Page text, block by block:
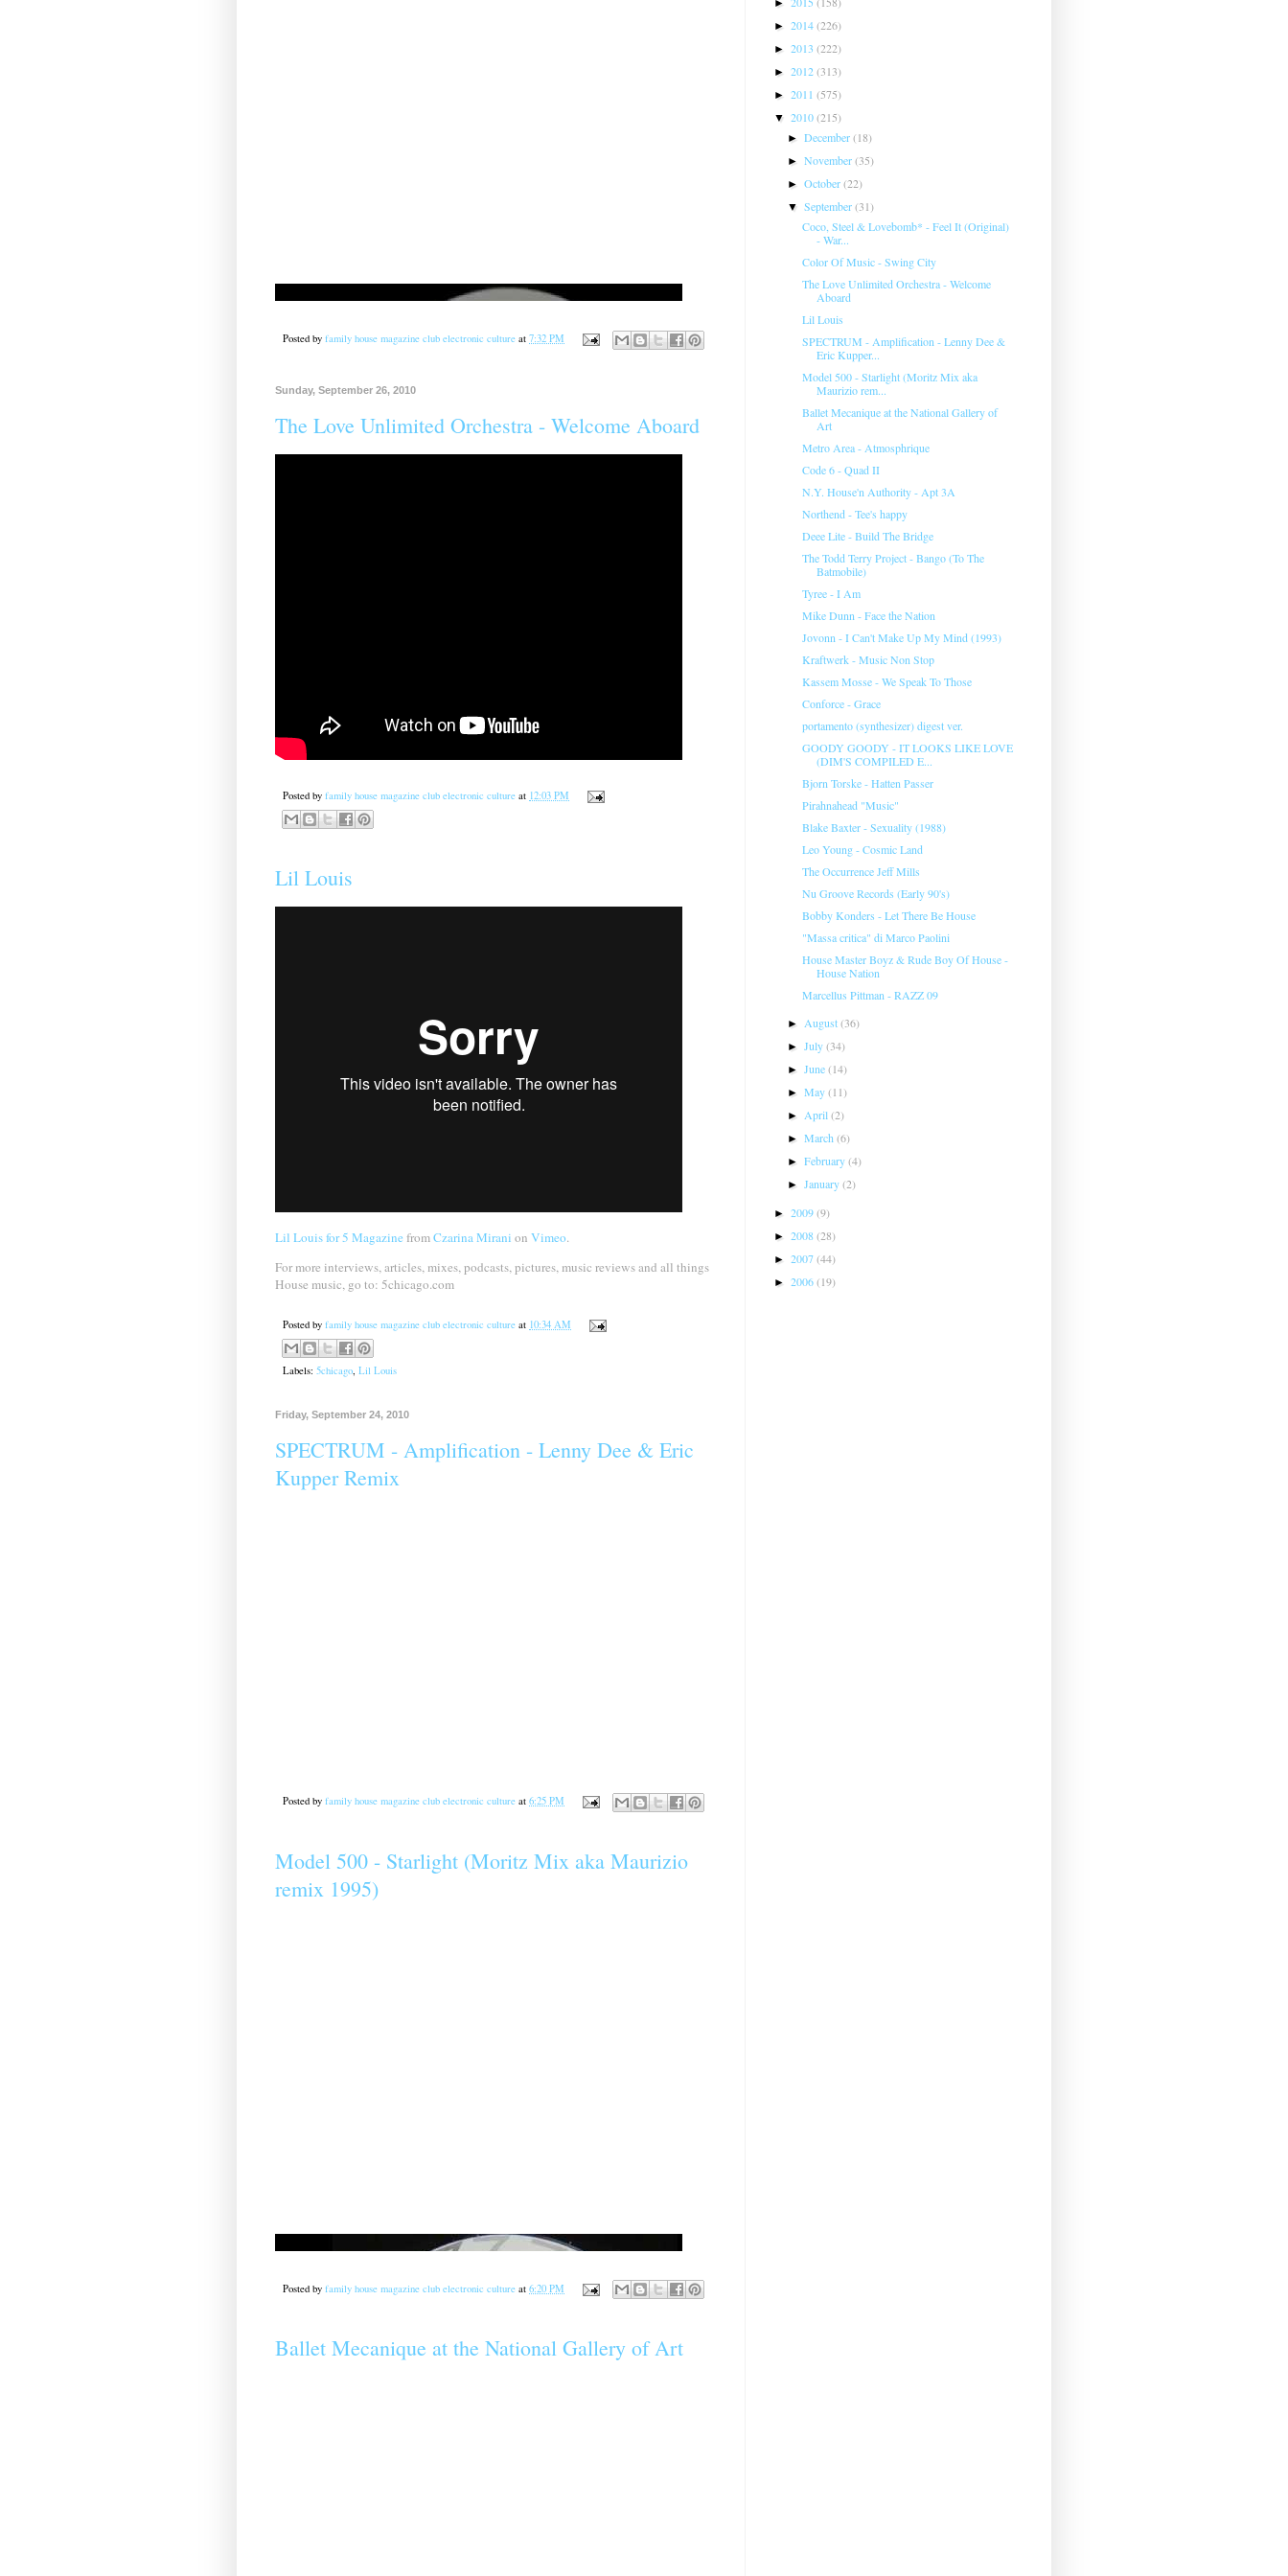
Posted by family house magazine club electronic culture at 7:32 PM
Sunday, September 26, 2010
The Love Unlimited Orchestra - Welcome Aboard
Posted by family house magazine club electronic culture at 12:03 PM
Lil Louis
Lil Louis for 5 MagazinefromCzarina Mirani on Vimeo.
For more interviews, articles, mixes, podcasts, pictures, music reviews and all things
House music, go to: 5chicago.com
Posted by family house magazine club electronic culture at 10:34 AM
Labels: 5chicago Lil Louis
Friday, September 24, 2010
SPECTRUM - Amplification - Lenny Dee & Eric
Kupper Remix
Posted by family house magazine club electronic culture at 6:25 PM
Model 500 - Starlight (Moritz Mix aka Maurizio
remix 1995)
Posted by family house magazine club electronic culture at 6:20 PM
Ballet Mecanique at the National Gallery of Art
►
► 2014(226)
► 2013 (222)
► 2012(313)
► 2011 (575)
▼ 2010(215)
►December(18)
►November(35)
►October(22)
▼September(31)
Coco, Steel & Lovebomb* - Feel It (Original)
- War...
Color Of Music - Swing City
The Love Unlimited Orchestra - Welcome
Aboard
Lil Louis
SPECTRUM - Amplification - Lenny Dee &
Eric Kupper...
Model 500 - Starlight (Moritz Mix aka
Maurizio rem...
Ballet Mecanique at the National Gallery of
Art
Metro Area - Atmosphrique
Code 6 - Quad II
N.Y. House'n Authority - Apt 3A
Northend - Tee's happy
Deee Lite - Build The Bridge
The Todd Terry Project - Bango (To The
Batmobile)
Tyree - I Am
Mike Dunn - Face the Nation
Jovonn - I Can't Make Up My Mind (1993)
Kraftwerk - Music Non Stop
Kassem Mosse - We Speak To Those
Conforce - Grace
portamento (synthesizer) digest ver.
GOODY GOODY - IT LOOKS LIKE LOVE
(DIM'S COMPILED E...
Bjorn Torske - Hatten Passer
Pirahnahead "Music"
Blake Baxter - Sexuality (1988)
Leo Young - Cosmic Land
The Occurrence Jeff Mills
Nu Groove Records (Early 90's)
Bobby Konders - Let There Be House
"Massa critica" di Marco Paolini
House Master Boyz & Rude Boy Of House -
House Nation
Marcellus Pittman - RAZZ 09
►August(36)
►July(34)
►June(14)
►May(11)
►April(2)
►March(6)
►February(4)
►January(2)
► 2009(9)
► 2008(28)
► 2007(44)
► 2006(19)